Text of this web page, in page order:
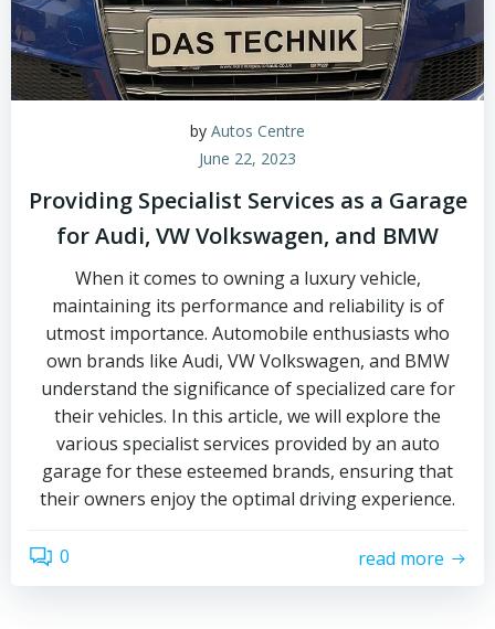
by Autos Centre
June 22, 2023
Providing Specialist Services as a Garage
for Audi, VW Volkswagen, and BMW
When it comes to owning a luxury vehicle,
maintaining its performance and reliability is of
utmost importance. Automobile enthusiasts who
own brands like Audi, VW Volkswagen, and BMW
understand the significance of specialized care for
their vehicles. In this article, we will explore the
various specialist services provided by an auto
garage for these esteemed brands, ensuring that
their owners enjoy the optimal driving experience.
0 read more